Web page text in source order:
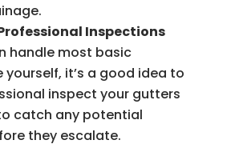
Inspections
handle most basic
it’s a good idea to
inspect your gutters
catch any potential
they escalate.